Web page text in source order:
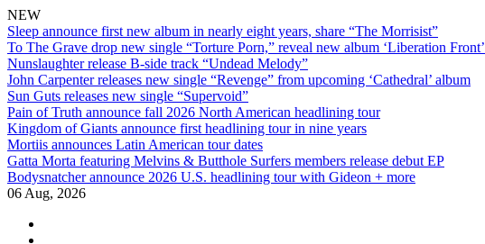
NEW
Sleep announce first new album in nearly eight years, share “The Morrisist”
To The Grave drop new single “Torture Porn,” reveal new album ‘Liberation Front’
Nunslaughter release B-side track “Undead Melody”
John Carpenter releases new single “Revenge” from upcoming ‘Cathedral’ album
Sun Guts releases new single “Supervoid”
Pain of Truth announce fall 2026 North American headlining tour
Kingdom of Giants announce first headlining tour in nine years
Mortiis announces Latin American tour dates
Gatta Morta featuring Melvins & Butthole Surfers members release debut EP
Bodysnatcher announce 2026 U.S. headlining tour with Gideon + more
06 Aug, 2026